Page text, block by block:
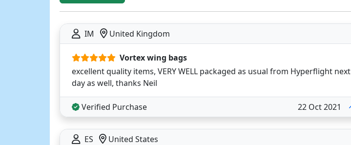
IM United Kingdom
Vortex wing bags
excellent quality items, VERY WELL packaged as usual from Hyperflight next
day as well, thanks Neil
Verified Purchase 22 Oct 2021
ES United States